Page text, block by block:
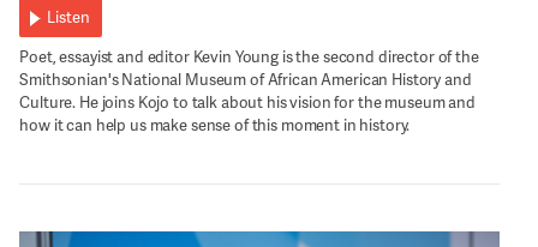
Listen
Poet, essayist and editor Kevin Young is the second director of the
Smithsonian's National Museum of African American History and
Culture. He joins Kojo to talk about his vision for the museum and
how it can help us make sense of this moment in history.